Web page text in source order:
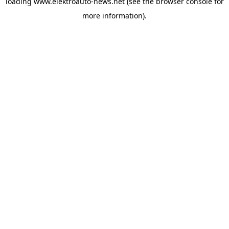
more information).